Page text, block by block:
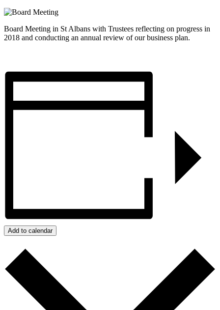
Board Meeting in St Albans with Trustees reflecting on progress in
2018 and conducting an annual review of our business plan.
Add to calendar